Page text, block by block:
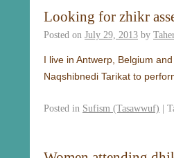
Looking for zhikr
Posted on July 29, 2013 by
I live in Antwerp, Belgium
Naqshibnedi Tarikat to
Posted in Sufism (Tasawwuf) |